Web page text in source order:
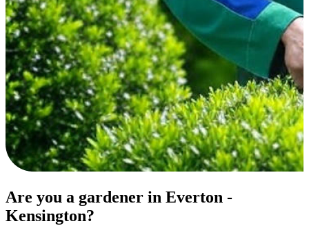
Are you a gardener in Everton -
Kensington?